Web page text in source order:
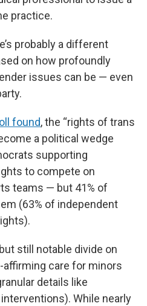
practice.
probably a different
on how profoundly
issues can be — even
found, the “rights of trans
a political wedge
supporting
to compete on
teams — but 41% of
(63% of independent
still notable divide on
affirming care for minors
details like
While nearly